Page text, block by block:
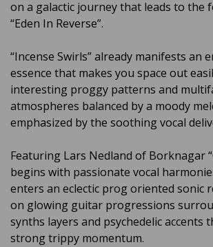
on a galactic journey that leads to the
“Eden In Reverse”.
“Incense Swirls” already manifests an
essence that makes you space out
interesting proggy patterns and
atmospheres balanced by a moody
emphasized by the soothing vocal
Featuring Lars Nedland of Borknagar
begins with passionate vocal
enters an eclectic prog oriented sonic
on glowing guitar progressions
synths layers and psychedelic accents
strong trippy momentum.